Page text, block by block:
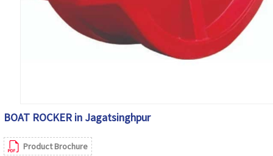
BOAT ROCKER in Jagatsinghpur
Product Brochure